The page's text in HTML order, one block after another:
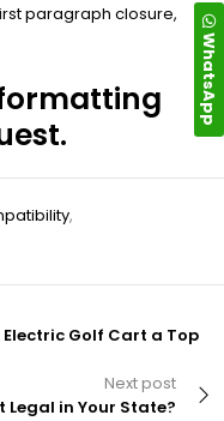
paragraph closure,
,
Golf Cart a Top
Next post
Legal in Your State?
WhatsApp